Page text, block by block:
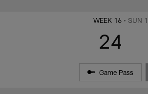
WEEK 16 • SUN
24
Game Pass